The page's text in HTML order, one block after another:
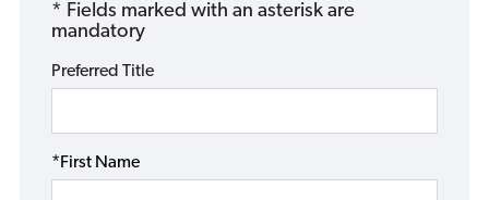
* Fields marked with an asterisk are
mandatory
Preferred Title
*First Name